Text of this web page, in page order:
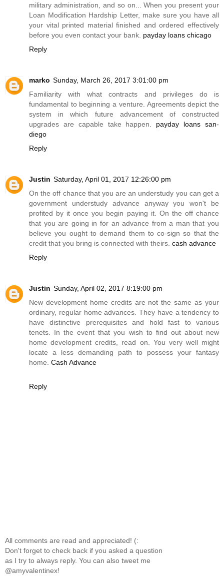
military administration, and so on... When you present your
Loan Modification Hardship Letter, make sure you have all
your vital printed material finished and ordered effectively
before you even contact your bank. payday loans chicago
Reply
marko Sunday, March 26, 2017 3:01:00 pm
Familiarity with what contracts and privileges do is
fundamental to beginning a venture. Agreements depict the
system in which future advancement of constructed
upgrades are capable take happen. payday loans san-
diego
Reply
Justin Saturday, April 01, 2017 12:26:00 pm
On the off chance that you are an understudy you can get a
government understudy advance anyway you won't be
profited by it once you begin paying it. On the off chance
that you are going in for an advance from a man that you
believe you ought to demand them to co-sign so that the
credit that you bring is connected with theirs. cash advance
Reply
Justin Sunday, April 02, 2017 8:19:00 pm
New development home credits are not the same as your
ordinary, regular home advances. They have a tendency to
have distinctive prerequisites and hold fast to various
tenets. In the event that you wish to find out about new
home development credits, read on. You very well might
locate a less demanding path to possess your fantasy
home. Cash Advance
Reply
All comments are read and appreciated! (:
Don't forget to check back if you asked a question
as I try to always reply. You can also tweet me
@amyvalentinex!